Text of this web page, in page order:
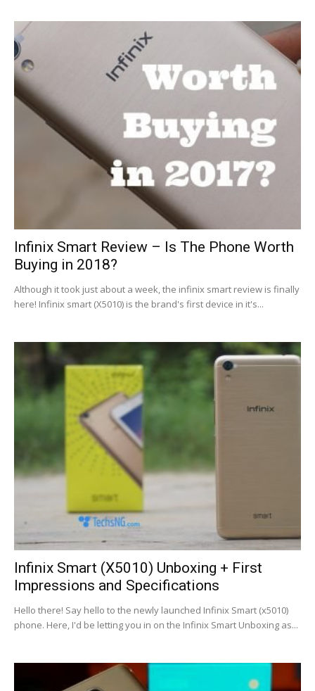
Infinix Smart Review – Is The Phone Worth
Buying in 2018?
Although it took just about a week, the infinix smart review is finally
here! Infinix smart (X5010) is the brand's first device in it's...
Infinix Smart (X5010) Unboxing + First
Impressions and Specifications
Hello there! Say hello to the newly launched Infinix Smart (x5010)
phone. Here, I'd be letting you in on the Infinix Smart Unboxing as...